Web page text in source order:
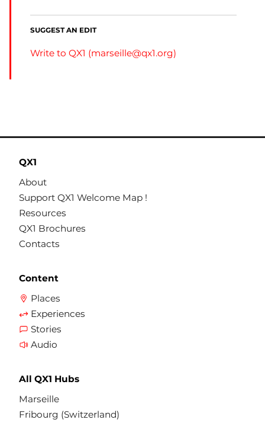
SUGGEST AN EDIT
Write to QX1 (marseille@qx1.org)
QX1
About
Support QX1 Welcome Map !
Resources
QX1 Brochures
Contacts
Content
Places
Experiences
Stories
Audio
All QX1 Hubs
Marseille
Fribourg (Switzerland)